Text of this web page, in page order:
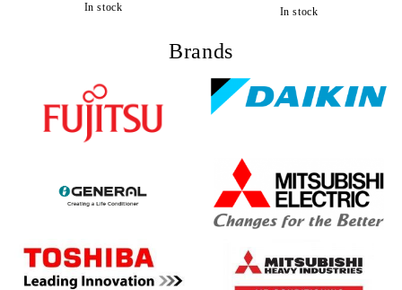
In stock In stock
Brands